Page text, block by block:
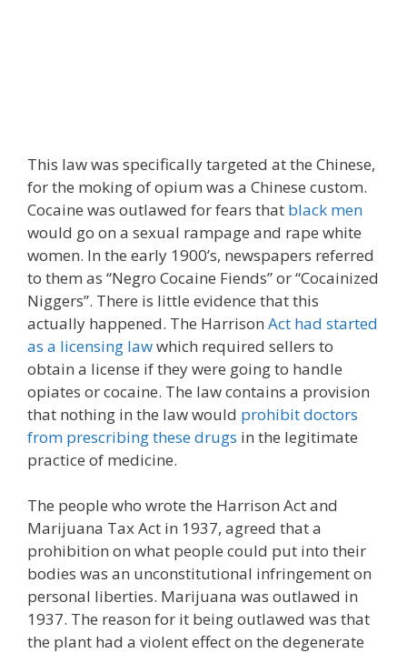
This law was specifically targeted at the Chinese,
for the moking of opium was a Chinese custom.
Cocaine was outlawed for fears that black men
would go on a sexual rampage and rape white
women. In the early 1900’s, newspapers referred
to them as “Negro Cocaine Fiends” or “Cocainized
Niggers”. There is little evidence that this
actually happened. The Harrison Act had started
as a licensing lawwhich required sellers to
obtain a license if they were going to handle
opiates or cocaine. The law contains a provision
that nothing in the law would prohibit doctors
from prescribing these drugs in the legitimate
practice of medicine.
The people who wrote the Harrison Act and
Marijuana Tax Act in 1937, agreed that a
prohibition on what people could put into their
bodies was an unconstitutional infringement on
personal liberties. Marijuana was outlawed in
1937. The reason for it being outlawed was that
the plant had a violent effect on the degenerate